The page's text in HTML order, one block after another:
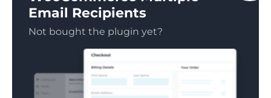
Email Recipients
Not bought the plugin yet?